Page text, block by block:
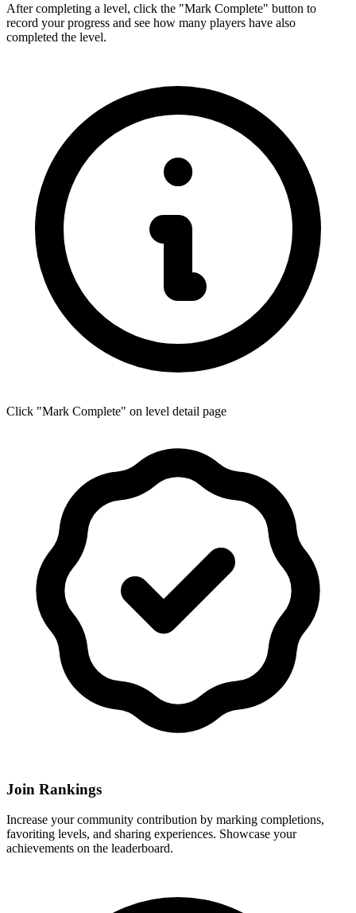
After completing a level, click the "Mark Complete" button to
record your progress and see how many players have also
completed the level.
Click "Mark Complete" on level detail page
Join Rankings
Increase your community contribution by marking completions,
favoriting levels, and sharing experiences. Showcase your
achievements on the leaderboard.